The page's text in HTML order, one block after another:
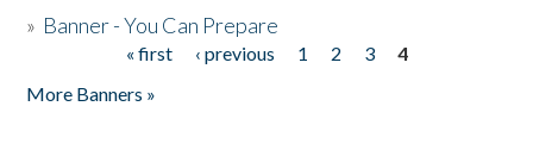
» Banner - You Can Prepare
« first ‹ previous 1 2 3
4
More Banners »